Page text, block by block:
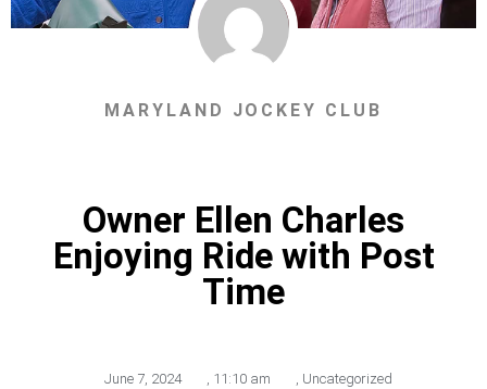
MARYLAND JOCKEY CLUB
Owner Ellen Charles
Enjoying Ride with Post
Time
June 7, 2024 , 11:10 am , Uncategorized